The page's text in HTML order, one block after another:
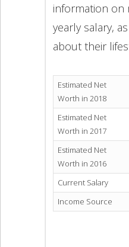
information on
yearly salary,
about their
Estimated Net
Worth in 2018
Estimated Net
Worth in 2017
Estimated Net
Worth in 2016
Current Salary
Income Source